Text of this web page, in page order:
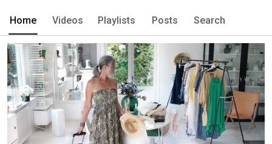
Home Videos Playlists Posts Search